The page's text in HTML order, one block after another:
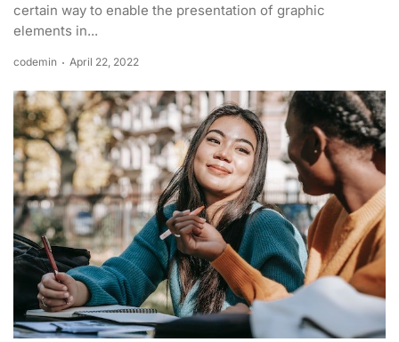
certain way to enable the presentation of graphic
elements in...
codemin April 22, 2022